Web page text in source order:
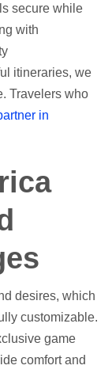
secure while
with
itineraries, we
Travelers who
in
desires, which
customizable.
game
comfort and